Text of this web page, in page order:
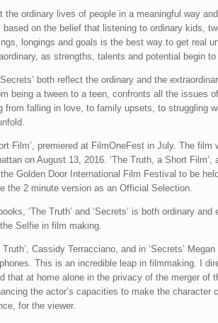
ordinary lives of people in a meaningful way
on the belief that listening to ordinary kids,
longings and goals is the best way to get real
as strengths, talents and potential begin to
both reflect the ordinary and the
being a tween to a teen, confronts all the issues
from falling in love, to family upsets, to struggling
Film’, premiered at FilmOneFest in July. The film
on August 13, 2016. ‘The Truth, a Short Film’,
Golden Door International Film Festival to be
the 2 minute version as an Official Selection.
‘The Truth’ and ‘Secrets’ is both ordinary
Selfie in film making.
Cassidy Terracciano, and in ‘Secrets’
This is an incredible leap in filmmaking. I
at home alone in the privacy of the merger of
the actor’s capacities to make the character
for the viewer.